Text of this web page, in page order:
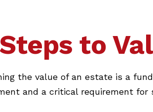
to
the value of an estate is a
and a critical requirement for